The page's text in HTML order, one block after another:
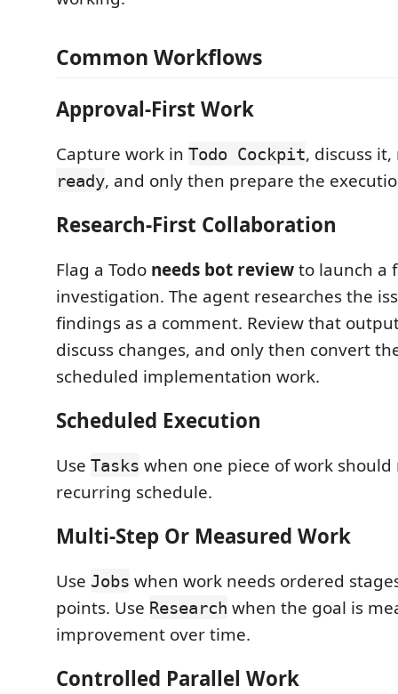
Common Workflows
Approval-First Work
Capture work in Todo Cockpit, discuss
ready, and only then prepare the
Research-First Collaboration
Flag a Todo needs bot reviewto launch a
investigation. The agent researches the
findings as a comment. Review that
discuss changes, and only then convert
scheduled implementation work.
Scheduled Execution
Use Tasks when one piece of work
recurring schedule.
Multi-Step Or Measured Work
Use Jobs when work needs ordered
points. Use Research when the goal is
improvement over time.
Controlled Parallel Work